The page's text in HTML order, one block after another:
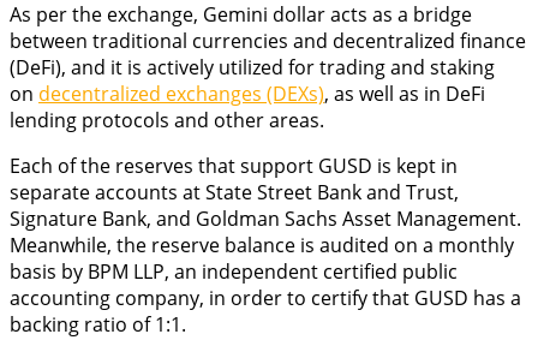
As per the exchange, Gemini dollar acts as a bridge
between traditional currencies and decentralized finance
(DeFi), and it is actively utilized for trading and staking
on decentralized exchanges (DEXs), as well as in DeFi
lending protocols and other areas.
Each of the reserves that support GUSD is kept in
separate accounts at State Street Bank and Trust,
Signature Bank, and Goldman Sachs Asset Management.
Meanwhile, the reserve balance is audited on a monthly
basis by BPM LLP, an independent certified public
accounting company, in order to certify that GUSD has a
backing ratio of 1:1.